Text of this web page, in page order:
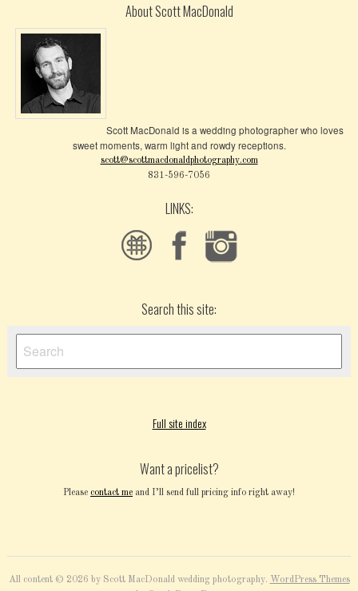
About Scott MacDonald
Scott MacDonald is a wedding photographer who loves
sweet moments, warm light and rowdy receptions.
scott@scottmacdonaldphotography.com
831-596-7056
LINKS:
Search this site:
Full site index
Want a pricelist?
Please contact me and I’ll send full pricing info right away!
All content © 2026 by Scott MacDonald wedding photography. WordPress Themes